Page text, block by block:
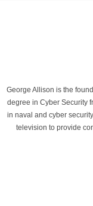
George Allison is the
degree in Cyber Security
in naval and cyber
television to provide